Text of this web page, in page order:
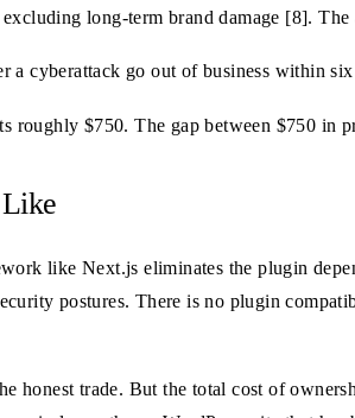
long-term brand damage [8].
a cyberattack go out of business within
roughly $750. The gap between $750
like Next.js eliminates the plugin
postures. There is no plugin
honest trade. But the total cost of